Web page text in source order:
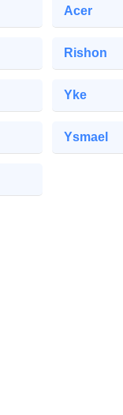
Acer
Rishon
Yke
Ysmael